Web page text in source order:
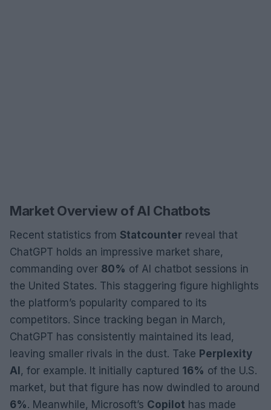
Market Overview of AI Chatbots
Recent statistics from Statcounter reveal that
ChatGPT holds an impressive market share,
commanding over 80% of AI chatbot sessions in
the United States. This staggering figure highlights
the platform’s popularity compared to its
competitors. Since tracking began in March,
ChatGPT has consistently maintained its lead,
leaving smaller rivals in the dust. Take Perplexity
AI, for example. It initially captured 16% of the U.S.
market, but that figure has now dwindled to around
6%. Meanwhile, Microsoft’s Copilot has made